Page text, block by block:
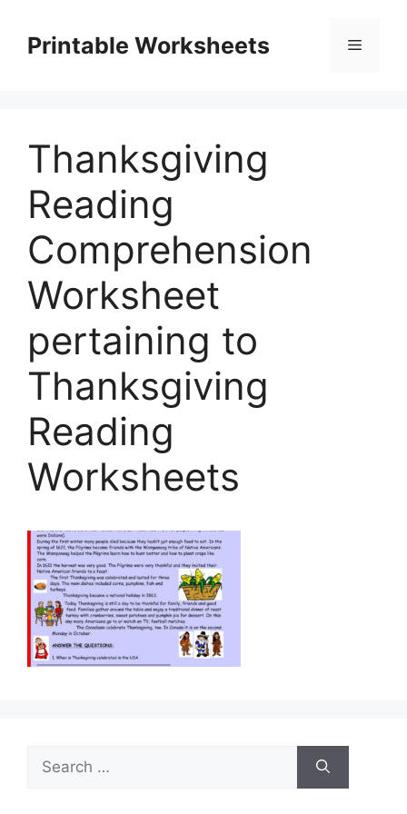
contentPrintable Worksheets Menu
Thanksgiving
Reading
Comprehension
Worksheet
pertaining to
Thanksgiving
Reading
Worksheets
Search
for: